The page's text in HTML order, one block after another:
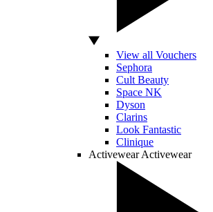
View all Vouchers
Sephora
Cult Beauty
Space NK
Dyson
Clarins
Look Fantastic
Clinique
Activewear Activewear